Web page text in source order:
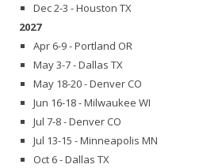
Dec 2-3 - Houston TX
2027
Apr 6-9 - Portland OR
May 3-7 - Dallas TX
May 18-20 - Denver CO
Jun 16-18 - Milwaukee WI
Jul 7-8 - Denver CO
Jul 13-15 - Minneapolis MN
Oct 6 - Dallas TX